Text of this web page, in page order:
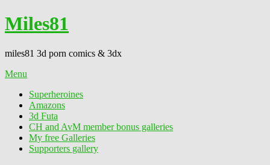
Miles81
miles81 3d porn comics & 3dx
Menu
Superheroines
Amazons
3d Futa
CH and AvM member bonus galleries
My free Galleries
Supporters gallery